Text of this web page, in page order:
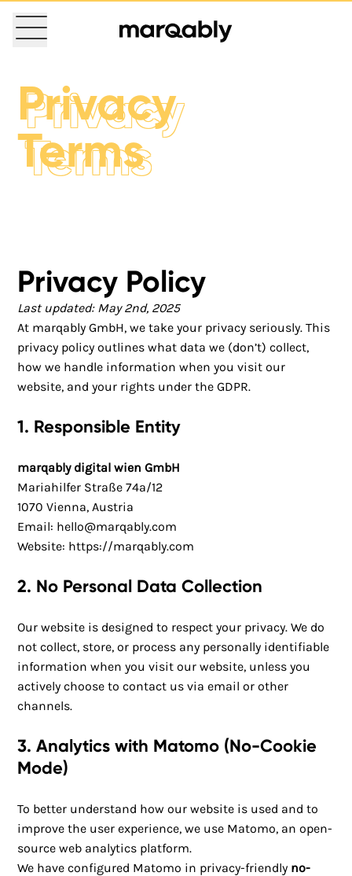
Privacy
Terms
Privacy
Terms
Privacy Policy
Last updated: May 2nd, 2025
At marqably GmbH, we take your privacy seriously. This
privacy policy outlines what data we (don’t) collect,
how we handle information when you visit our
website, and your rights under the GDPR.
1. Responsible Entity
marqably digital wien GmbH
Mariahilfer Straße 74a/12
1070 Vienna, Austria
Email: hello@marqably.com
Website: https://marqably.com
2. No Personal Data Collection
Our website is designed to respect your privacy. We do
not collect, store, or process any personally identifiable
information when you visit our website, unless you
actively choose to contact us via email or other
channels.
3. Analytics with Matomo (No-Cookie
Mode)
To better understand how our website is used and to
improve the user experience, we use Matomo, an open-
source web analytics platform.
We have configured Matomo in privacy-friendly no-